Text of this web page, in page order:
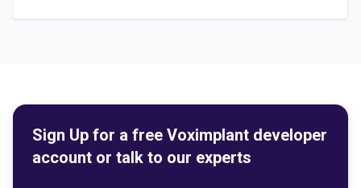
Sign Up for a free Voximplant developer
account or talk to our experts